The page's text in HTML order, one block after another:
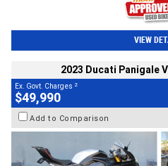
VIEW
2023 Ducati Panigale
Ex. Govt. Charges 2
$49,990
Add to Comparison